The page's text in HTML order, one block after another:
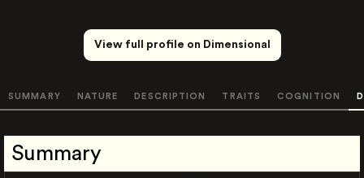
View full profile on Dimensional
SUMMARY NATURE DESCRIPTION TRAITS COGNITION
Summary